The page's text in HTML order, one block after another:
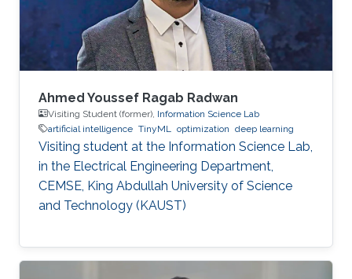
research interests : Statistical
Ahmed Youssef Ragab Radwan
Visiting Student (former), Information Science Lab
artificial intelligence TinyML optimization deep learning
Visiting student at the Information Science Lab,
in the Electrical Engineering Department,
CEMSE, King Abdullah University of Science
and Technology (KAUST)